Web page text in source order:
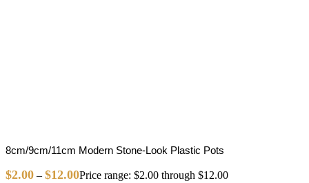
8cm/9cm/11cm Modern Stone-Look Plastic Pots
$2.00 – $12.00Price range: $2.00 through $12.00